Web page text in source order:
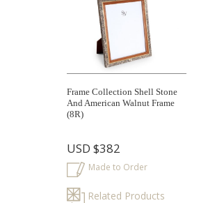
Frame Collection Shell Stone
And American Walnut Frame
(8R)
USD$382
Made to Order
Related Products